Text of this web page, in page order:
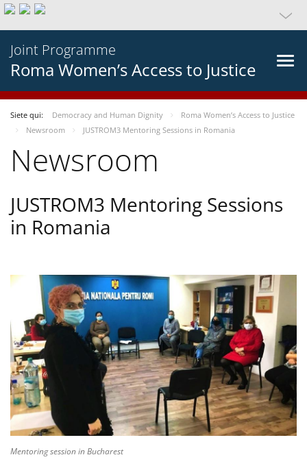
Joint Programme
Roma Women’s Access to Justice
Siete qui: Democracy and Human Dignity
Roma Women’s Access to Justice
Newsroom
JUSTROM3 Mentoring Sessions in Romania
Newsroom
JUSTROM3 Mentoring Sessions
in Romania
Mentoring session in Bucharest